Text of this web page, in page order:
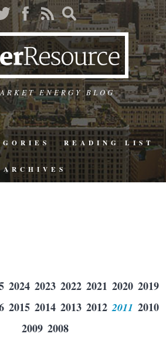
ENERGY BLOG
READING LIST
ARCHIVES
2024 2023 2022 2021 2020 2019
2015 2014 2013 2012 2011 2010
2009 2008